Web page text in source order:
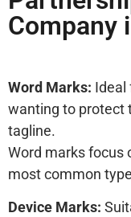
Company
Word Marks: Ideal
wanting to protect
tagline.
Word marks focus
most common
Device Marks: